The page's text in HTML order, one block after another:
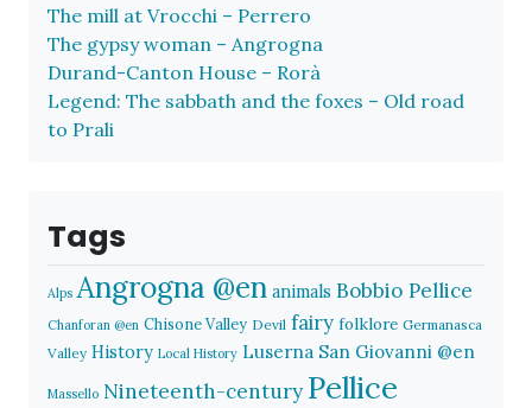
The mill at Vrocchi – Perrero
The gypsy woman – Angrogna
Durand-Canton House – Rorà
Legend: The sabbath and the foxes – Old road
to Prali
Tags
Alps Angrogna @en animals Bobbio Pellice
Chanforan @en Chisone Valley Devil fairy folklore Germanasca
Valley History Local History Luserna San Giovanni @en
Massello Nineteenth-century Pellice